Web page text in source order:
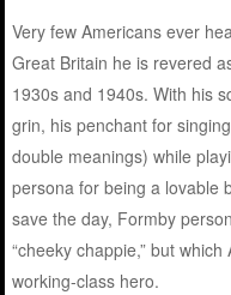
Very few Americans ever
Great Britain he is revered
1930s and 1940s. With his
grin, his penchant for
double meanings) while
persona for being a lovable
save the day, Formby
“cheeky chappie,” but
working-class hero.